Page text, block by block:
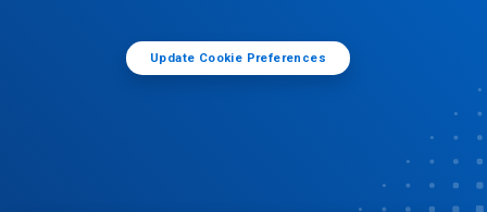
Update Cookie Preferences